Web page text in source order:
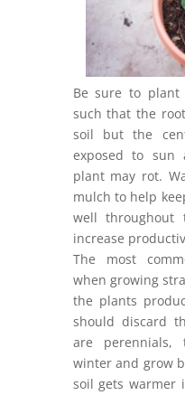
Be sure to plant
such that the
soil but the
exposed to sun
plant may rot.
mulch to help
well throughout
increase
The most
when growing
the plants
should discard
are
winter and grow
soil gets warmer